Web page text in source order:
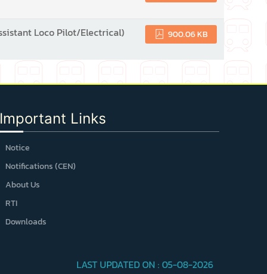
Loco Pilot/Electrical)
900.06 KB
Important Links
Notice
Notifications (CEN)
About Us
RTI
Downloads
LAST UPDATED ON : 05-08-2026